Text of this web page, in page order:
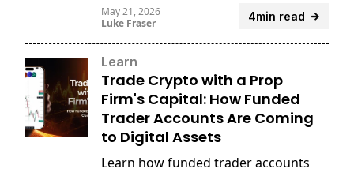
4min read
May 21, 2026
Luke Fraser
Learn
Trade Crypto with a Prop
Firm's Capital: How Funded
Trader Accounts Are Coming
to Digital Assets
Learn how funded trader accounts